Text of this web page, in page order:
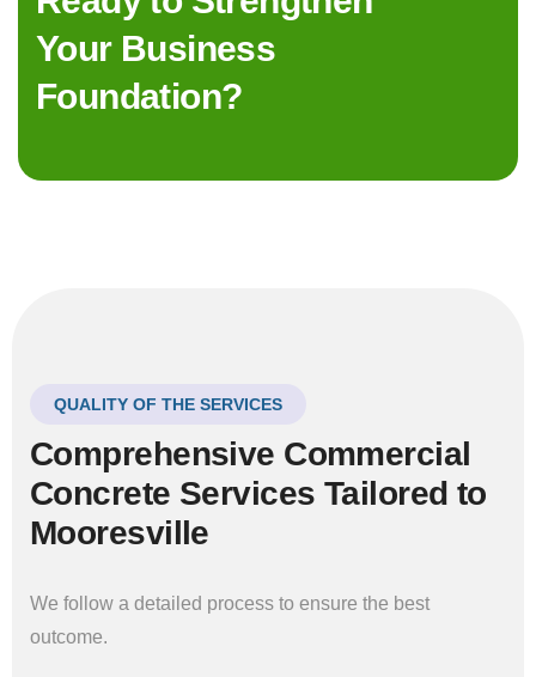
Your Business
Foundation?
QUALITY OF THE SERVICES
Comprehensive Commercial
Concrete Services Tailored to
Mooresville
We follow a detailed process to ensure the best
outcome.